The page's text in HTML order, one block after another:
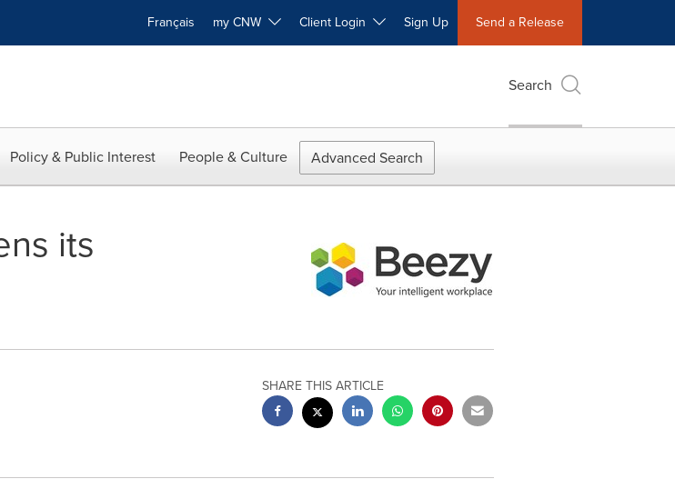
Français my CNW Client Login Sign Up Send a Release
Search
Policy & Public Interest People & Culture Advanced Search
its
SHARE THIS ARTICLE